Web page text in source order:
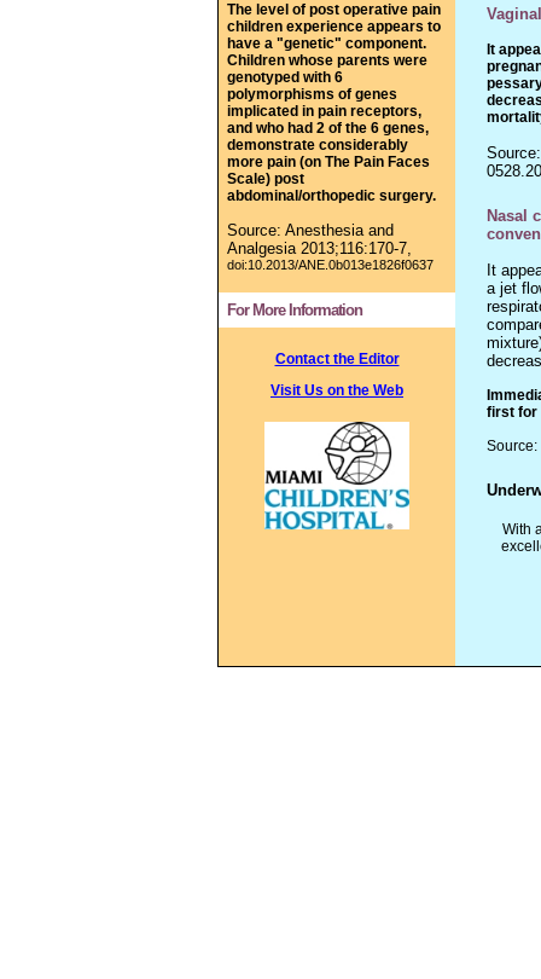
The level of post operative pain
children experience appears to
have a "genetic" component.
Children whose parents were
genotyped with 6
polymorphisms of genes
implicated in pain receptors,
and who had 2 of the 6 genes,
demonstrate considerably
more pain (on The Pain Faces
Scale) post
abdominal/orthopedic surgery.
Source: Anesthesia and
Analgesia2013;116:170-7,
doi:10.2013/ANE.0b013e1826f0637
For More Information
Contact the Editor
Visit Us on the Web
It
Nasal
It
a jet
first for
With